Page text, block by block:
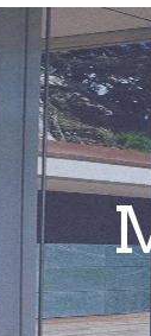
Junior Single
Junior Double Suite
Family Suite